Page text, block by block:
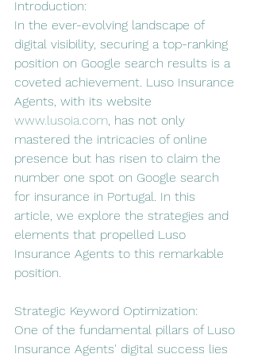
Introduction:
In the ever-evolving landscape of
digital visibility, securing a top-ranking
position on Google search results is a
coveted achievement. Luso Insurance
Agents, with its website
www.lusoia.com, has not only
mastered the intricacies of online
presence but has risen to claim the
number one spot on Google search
for insurance in Portugal. In this
article, we explore the strategies and
elements that propelled Luso
Insurance Agents to this remarkable
position.
Strategic Keyword Optimization:
One of the fundamental pillars of Luso
Insurance Agents' digital success lies